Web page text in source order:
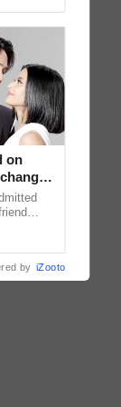
on
by iZooto